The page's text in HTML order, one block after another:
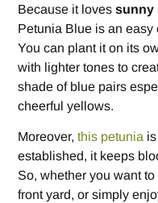
Because it lovessunny
Petunia Blue is an easy
You can plant it on its
with lighter tones to
shade of blue pairs
cheerful yellows.
Moreover,this petunia
established, it keeps
So, whether you want
front yard, or simply